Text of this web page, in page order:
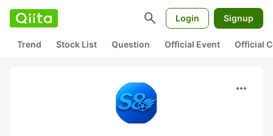
search Login Signup
Trend Stock List Question Official Event Official
more_horiz